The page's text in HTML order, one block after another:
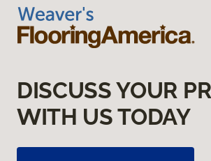
DISCUSS YOUR
WITH US TODAY